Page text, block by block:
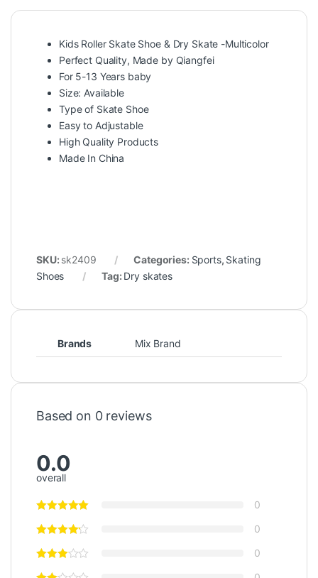
Kids Roller Skate Shoe & Dry Skate -Multicolor
Perfect Quality, Made by Qiangfei
For 5-13 Years baby
Size: Available
Type of Skate Shoe
Easy to Adjustable
High Quality Products
Made In China
SKU: sk2409 Categories: Sports, Skating
Shoes
Tag: Dry skates
Brands Mix Brand
Based on 0 reviews
0.0
overall
0
0
0